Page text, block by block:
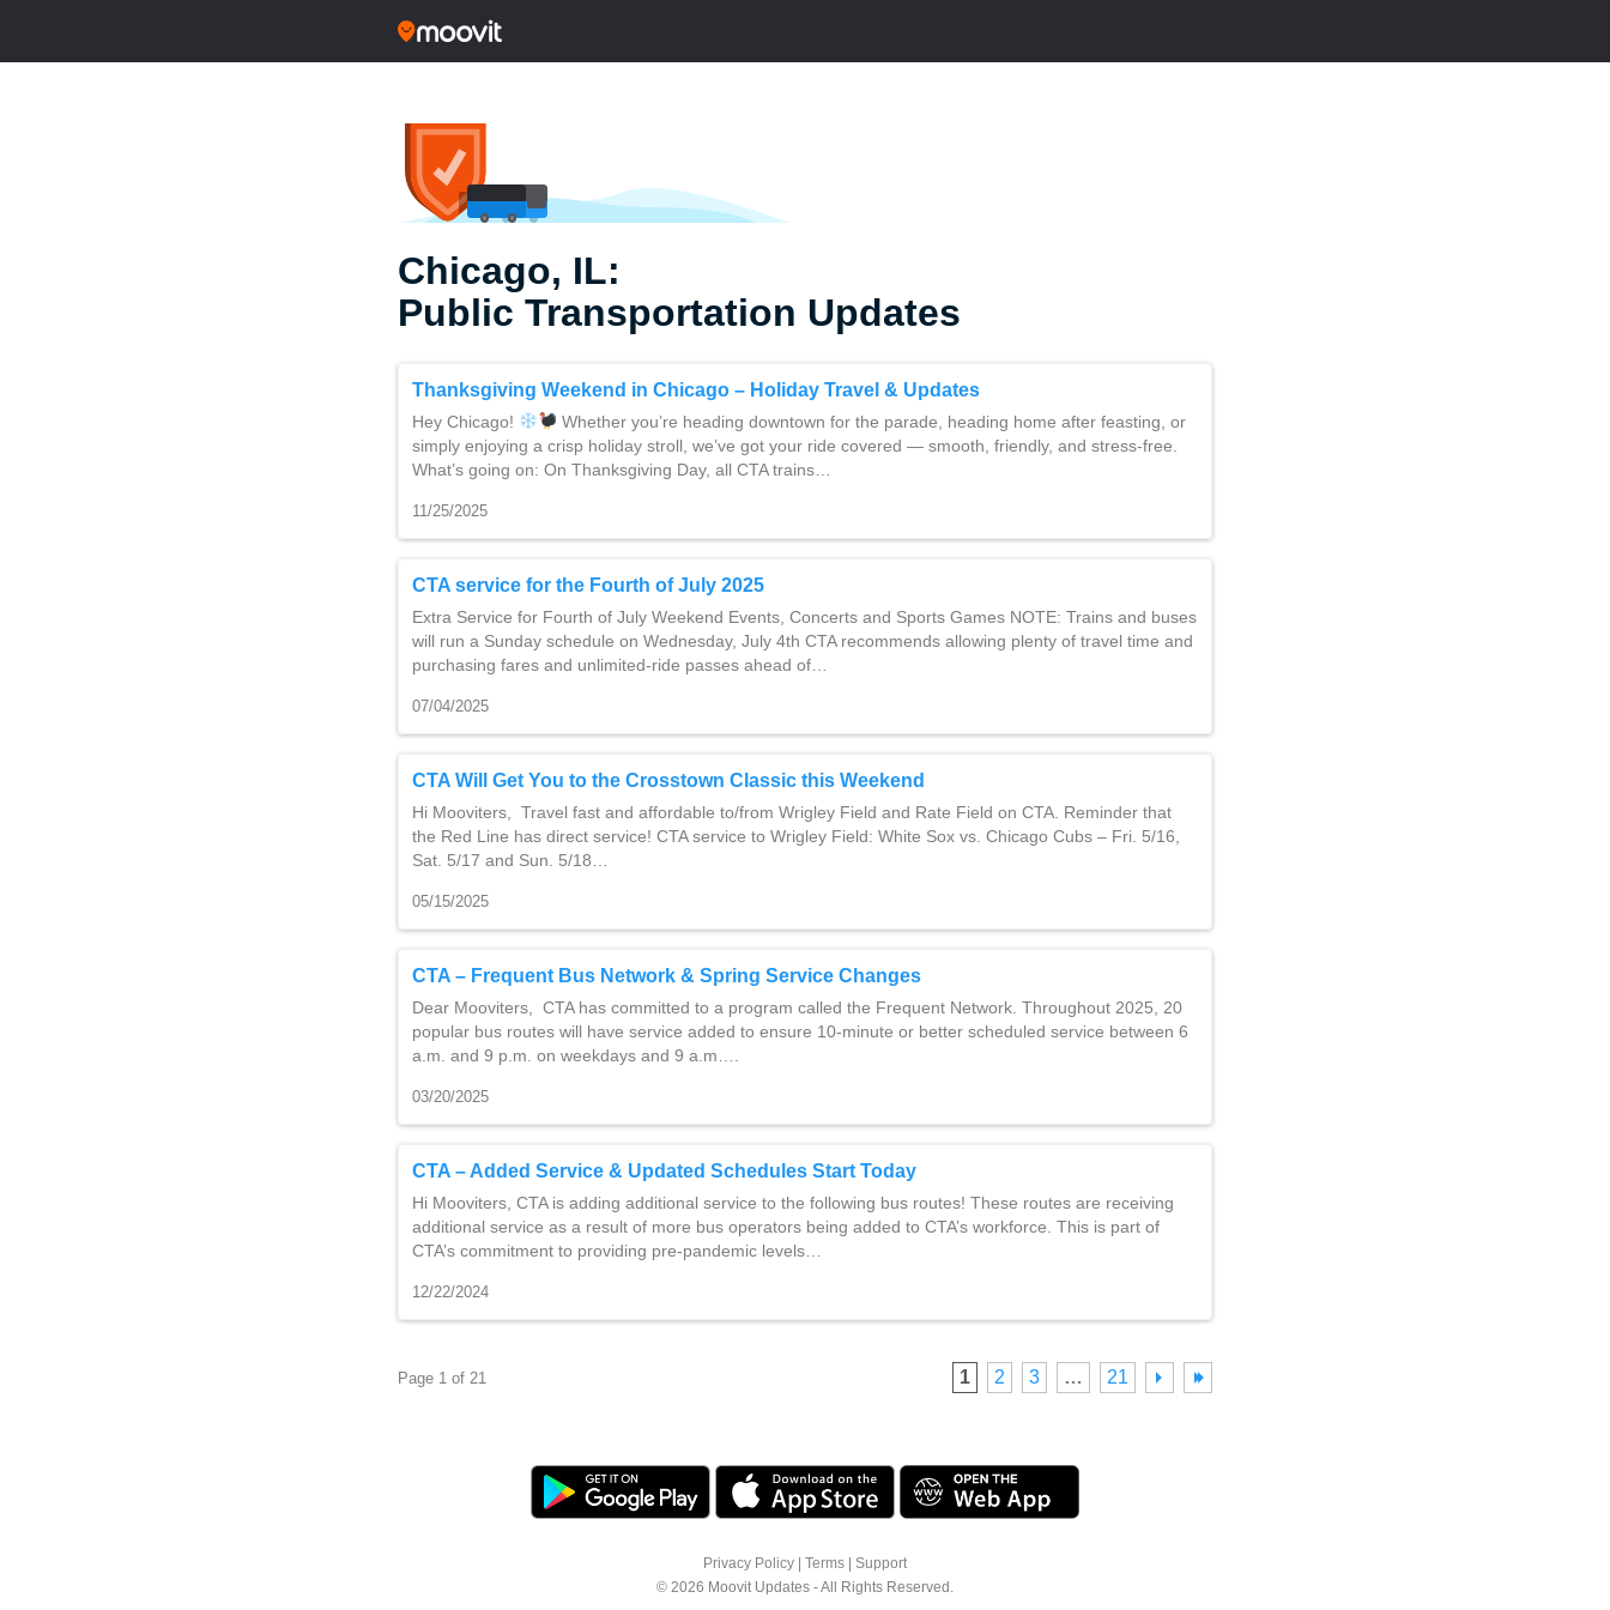
Chicago, IL:
Public Transportation Updates
Thanksgiving Weekend in Chicago – Holiday Travel & Updates
Hey Chicago!
Whether you’re heading downtown for the parade, heading home after feasting, or
simply enjoying a crisp holiday stroll, we’ve got your ride covered — smooth, friendly, and stress-free.
What’s going on: On Thanksgiving Day, all CTA trains…
11/25/2025
CTA service for the Fourth of July 2025
Extra Service for Fourth of July Weekend Events, Concerts and Sports Games NOTE: Trains and buses
will run a Sunday schedule on Wednesday, July 4th CTA recommends allowing plenty of travel time and
purchasing fares and unlimited-ride passes ahead of…
07/04/2025
CTA Will Get You to the Crosstown Classic this Weekend
Hi Mooviters, Travel fast and affordable to/from Wrigley Field and Rate Field on CTA. Reminder that
the Red Line has direct service! CTA service to Wrigley Field: White Sox vs. Chicago Cubs – Fri. 5/16,
Sat. 5/17 and Sun. 5/18…
05/15/2025
CTA – Frequent Bus Network & Spring Service Changes
Dear Mooviters, CTA has committed to a program called the Frequent Network. Throughout 2025, 20
popular bus routes will have service added to ensure 10-minute or better scheduled service between 6
a.m. and 9 p.m. on weekdays and 9 a.m….
03/20/2025
CTA – Added Service & Updated Schedules Start Today
Hi Mooviters, CTA is adding additional service to the following bus routes! These routes are receiving
additional service as a result of more bus operators being added to CTA’s workforce. This is part of
CTA’s commitment to providing pre-pandemic levels…
12/22/2024
Page 1 of 21 1 2 3 … 21
Privacy Policy Terms
Support
© 2026 Moovit Updates - All Rights Reserved.